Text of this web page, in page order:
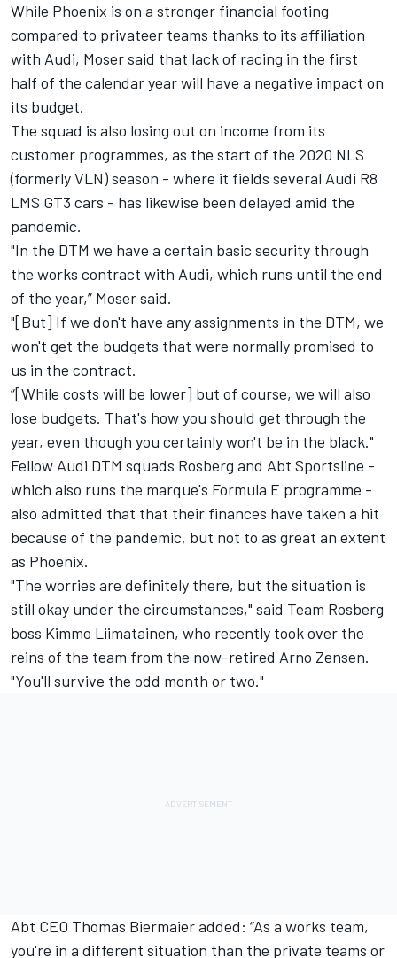
While Phoenix is on a stronger financial footing
compared to privateer teams thanks to its affiliation
with Audi, Moser said that lack of racing in the first
half of the calendar year will have a negative impact on
its budget.
The squad is also losing out on income from its
customer programmes, as the start of the 2020 NLS
(formerly VLN) season - where it fields several Audi R8
LMS GT3 cars - has likewise been delayed amid the
pandemic.
"In the DTM we have a certain basic security through
the works contract with Audi, which runs until the end
of the year,” Moser said.
"[But] If we don't have any assignments in the DTM, we
won't get the budgets that were normally promised to
us in the contract.
“[While costs will be lower] but of course, we will also
lose budgets. That's how you should get through the
year, even though you certainly won't be in the black."
Fellow Audi DTM squads Rosberg and Abt Sportsline -
which also runs the marque's Formula E programme -
also admitted that that their finances have taken a hit
because of the pandemic, but not to as great an extent
as Phoenix.
"The worries are definitely there, but the situation is
still okay under the circumstances," said Team Rosberg
boss Kimmo Liimatainen, who recently took over the
reins of the team from the now-retired Arno Zensen.
"You'll survive the odd month or two."
Abt CEO Thomas Biermaier added: “As a works team,
you're in a different situation than the private teams or